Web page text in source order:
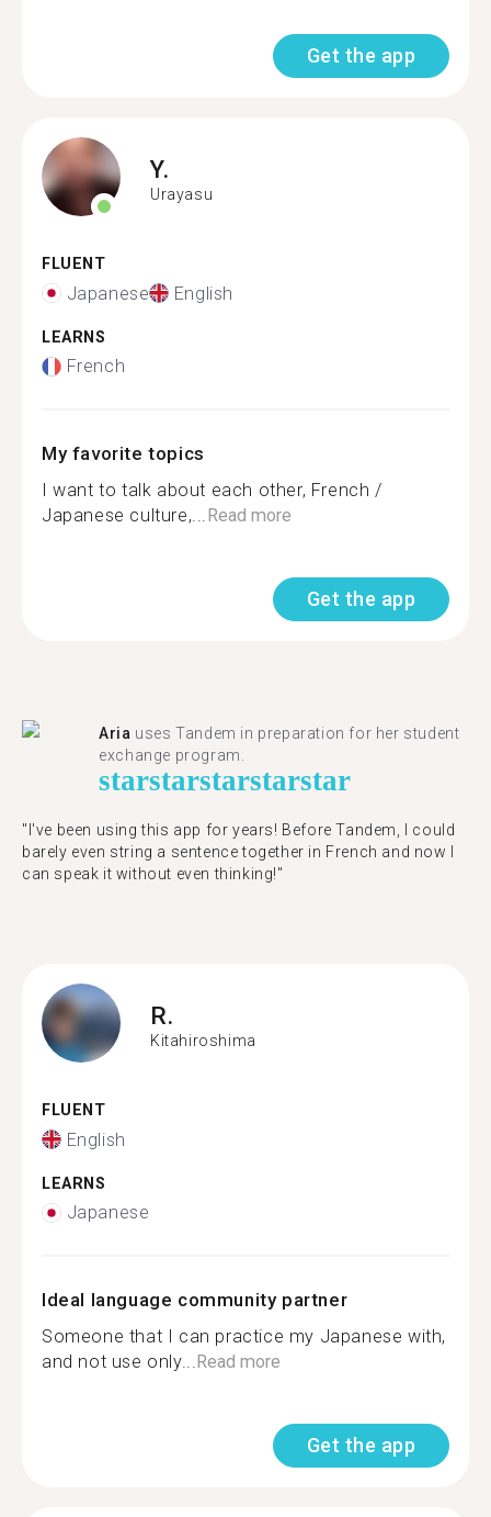
Get the app
Y.
Urayasu
FLUENT
Japanese English
LEARNS
French
My favorite topics
I want to talk about each other, French /
Japanese culture,...Read more
Get the app
Aria uses Tandem in preparation for her student
exchange program.
starstarstarstarstar
"​​I've been using this app for years! Before Tandem, I could
barely even string a sentence together in French and now I
can speak it without even thinking!"
R.
Kitahiroshima
FLUENT
English
LEARNS
Japanese
Ideal language community partner
Someone that I can practice my Japanese with,
and not use only...Read more
Get the app